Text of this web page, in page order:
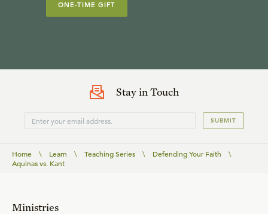
ONE-TIME GIFT
Stay in Touch
SUBMIT
Home \ Learn \ Teaching Series \ Defending Your Faith
\
Aquinas vs. Kant
Ministries